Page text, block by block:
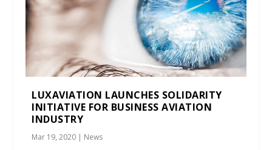
LUXAVIATION LAUNCHES SOLIDARITY
INITIATIVE FOR BUSINESS AVIATION
INDUSTRY
Mar 19, 2020 | News